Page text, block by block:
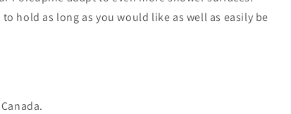
hold as long as you would like as well as easily be